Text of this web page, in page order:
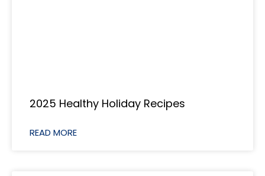
2025 Healthy Holiday Recipes
READ MORE